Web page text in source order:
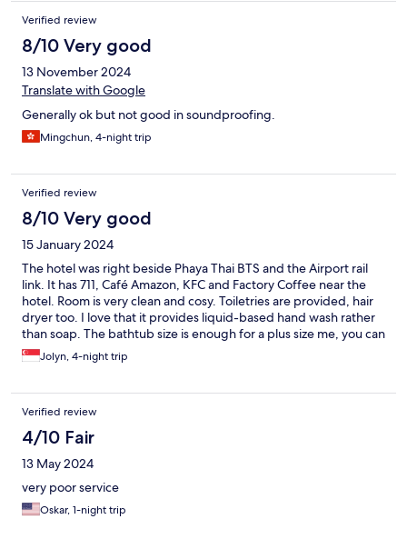
Verified review
8/10 Very good
13 November 2024
Translate with Google
Generally ok but not good in soundproofing.
Mingchun, 4-night trip
Verified review
8/10 Very good
15 January 2024
The hotel was right beside Phaya Thai BTS and the Airport rail
link. It has 711, Café Amazon, KFC and Factory Coffee near the
hotel. Room is very clean and cosy. Toiletries are provided, hair
dryer too. I love that it provides liquid-based hand wash rather
than soap. The bathtub size is enough for a plus size me, you can
purchase the bath bomb in the lobby. The only negative about
this hotel is that the room walls are thin. I can hear the door open
Jolyn, 4-night trip
Verified review
4/10 Fair
13 May 2024
very poor service
Oskar, 1-night trip